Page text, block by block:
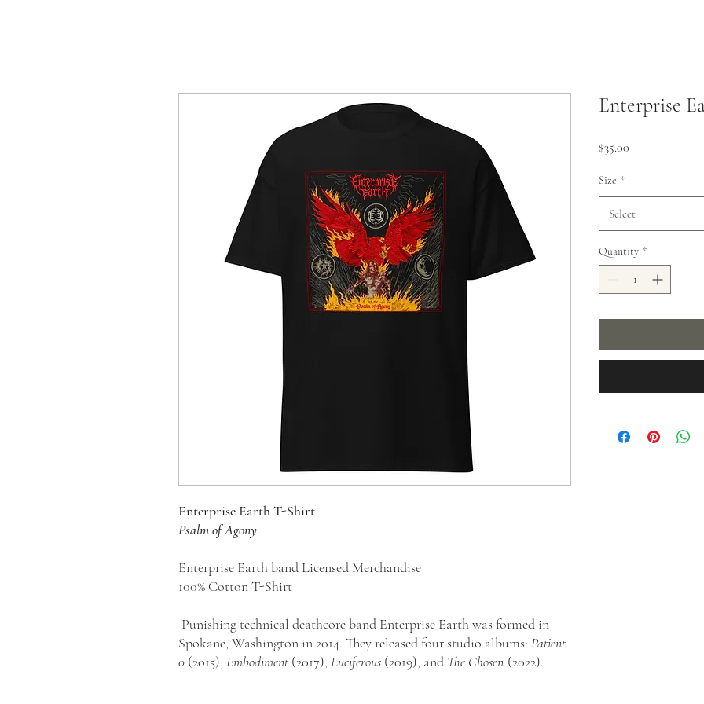
Enterprise Earth T-Shirt
Psalm of Agony
Enterprise Earth band Licensed Merchandise
100% Cotton T-Shirt
Punishing technical deathcore band Enterprise Earth was formed in
Spokane, Washington in 2014. They released four studio albums: Patient
0 (2015), Embodiment (2017), Luciferous (2019), and The Chosen (2022).
Enterprise
$35.00
Size *
Select
Quantity *